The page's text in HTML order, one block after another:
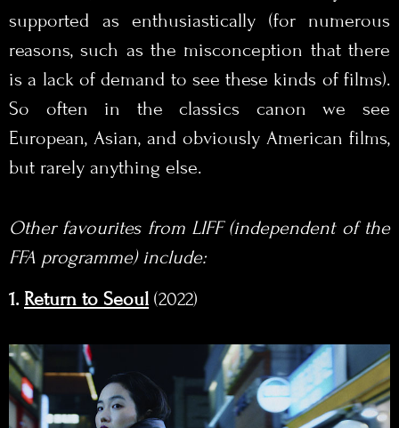
supported as enthusiastically (for numerous
reasons, such as the misconception that there
is a lack of demand to see these kinds of films).
So often in the classics canon we see
European, Asian, and obviously American films,
but rarely anything else.
Other favourites from LIFF (independent of the
FFA programme) include:
1. Return to Seoul (2022)